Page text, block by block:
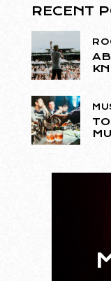
RECENT